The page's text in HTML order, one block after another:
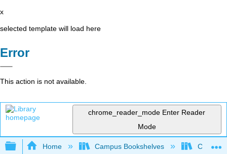
x
selected template will load here
Error
This action is not available.
chrome_reader_mode Enter Reader
Mode
Expand/collapse global hierarchy
Home Campus Bookshelves Clinton